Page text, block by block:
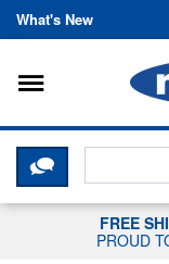
What's New
Toggle
CLICK
FREE
PROUD